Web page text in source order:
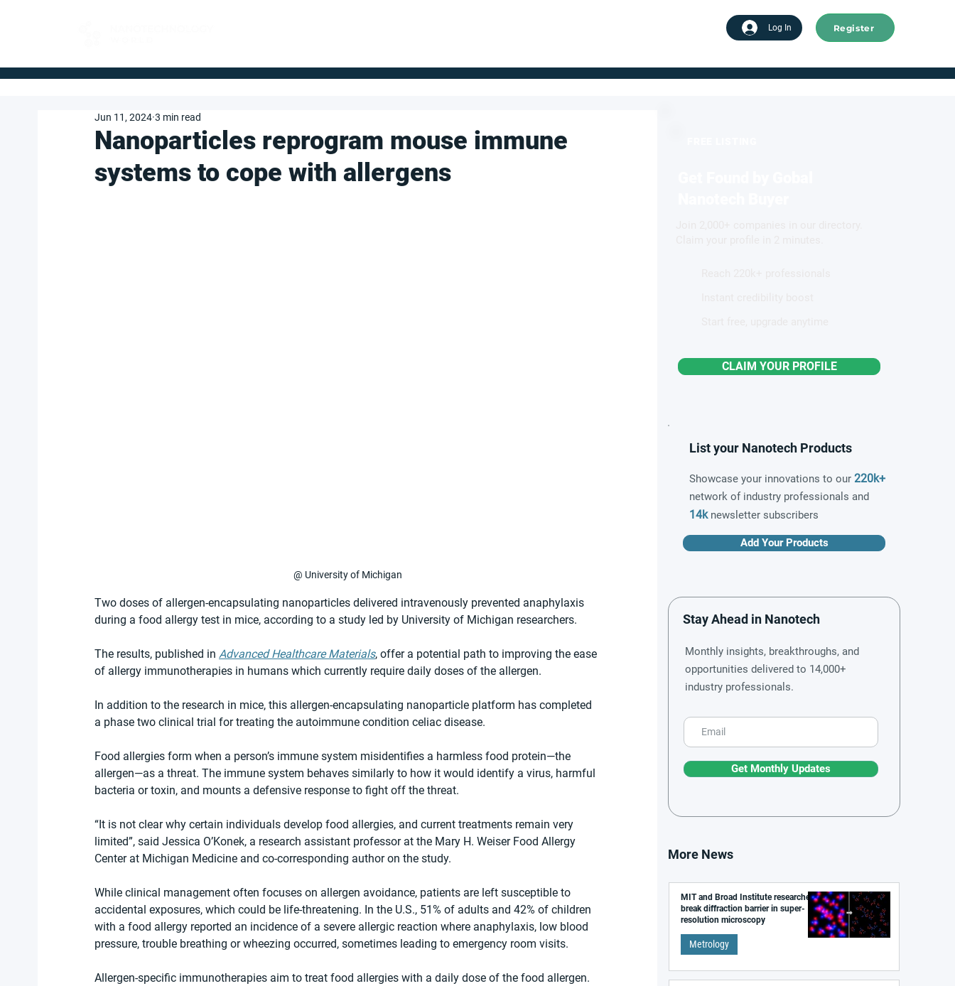
Log In Register
Nanoparticles reprogram mouse immune
systems to cope with allergens
Jun 11, 2024 3 min read
@ University of Michigan
Two doses of allergen-encapsulating nanoparticles delivered intravenously prevented anaphylaxis
during a food allergy test in mice, according to a study led by University of Michigan researchers.
The results, published in Advanced Healthcare Materials, offer a potential path to improving the ease
of allergy immunotherapies in humans which currently require daily doses of the allergen.
In addition to the research in mice, this allergen-encapsulating nanoparticle platform has completed
a phase two clinical trial for treating the autoimmune condition celiac disease.
Food allergies form when a person’s immune system misidentifies a harmless food protein—the
allergen—as a threat. The immune system behaves similarly to how it would identify a virus, harmful
bacteria or toxin, and mounts a defensive response to fight off the threat.
“It is not clear why certain individuals develop food allergies, and current treatments remain very
limited”, said Jessica O’Konek, a research assistant professor at the Mary H. Weiser Food Allergy
Center at Michigan Medicine and co-corresponding author on the study.
While clinical management often focuses on allergen avoidance, patients are left susceptible to
accidental exposures, which could be life-threatening. In the U.S., 51% of adults and 42% of children
with a food allergy reported an incidence of a severe allergic reaction where anaphylaxis, low blood
pressure, trouble breathing or wheezing occurred, sometimes leading to emergency room visits.
Allergen-specific immunotherapies aim to treat food allergies with a daily dose of the food allergen.
CLAIM YOUR PROFILE
List your Nanotech Products
Showcase your innovations to our 220k+
network of industry professionals and
14knewsletter subscribers
Add Your Products
Stay Ahead in Nanotech
Monthly insights, breakthroughs, and
opportunities delivered to 14,000+
industry professionals.
Get Monthly Updates
More News
MIT and Broad Institute researchers
break diffraction barrier in super-
resolution microscopy
Metrology